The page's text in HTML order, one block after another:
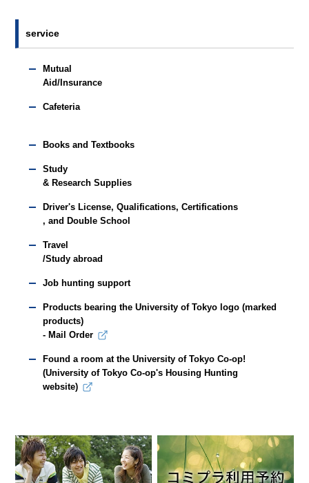
service
Mutual
Aid/Insurance
Cafeteria
Books and Textbooks
Study
& Research Supplies
Driver's License, Qualifications, Certifications
, and Double School
Travel
/Study abroad
Job hunting support
Products bearing the University of Tokyo logo (marked
products)
- Mail Order
Found a room at the University of Tokyo Co-op!
(University of Tokyo Co-op's Housing Hunting
website)